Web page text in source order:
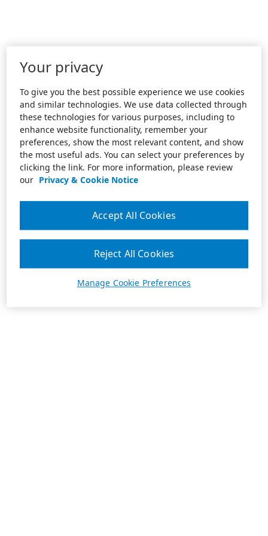
Your privacy
To give you the best possible experience we use cookies
and similar technologies. We use data collected through
these technologies for various purposes, including to
enhance website functionality, remember your
preferences, show the most relevant content, and show
the most useful ads. You can select your preferences by
clicking the link. For more information, please review
our Privacy & Cookie Notice
Manage Cookie Preferences
Reject All Cookies
Accept All Cookies